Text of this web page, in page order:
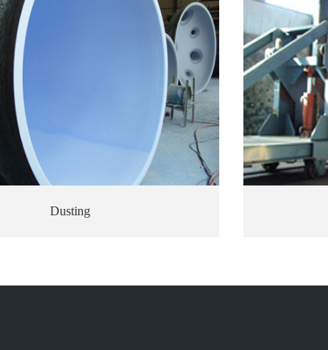
Enamelfiring